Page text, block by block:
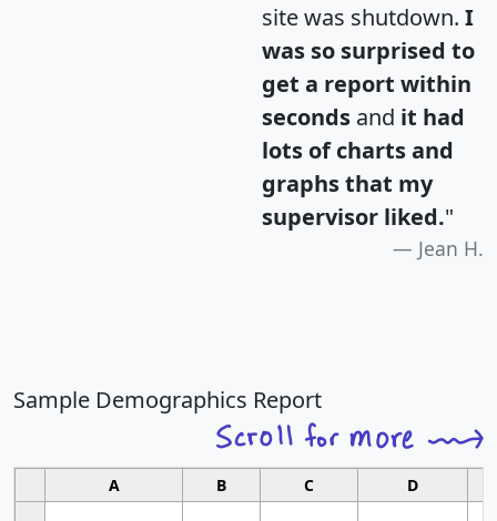
site was shutdown. I
was so surprised to
get a report within
seconds and it had
lots of charts and
graphs that my
supervisor liked."
Jean H.
Sample Demographics Report
A B C D